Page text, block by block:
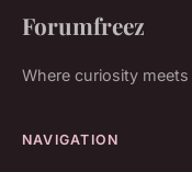
Forumfreez
Where curiosity
NAVIGATION